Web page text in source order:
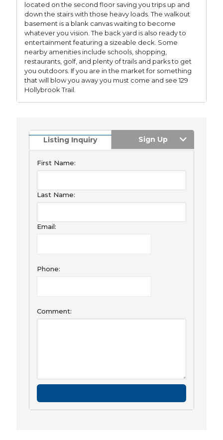
located on the second floor saving you trips up and
down the stairs with those heavy loads. The walkout
basement is a blank canvas waiting to become
whatever you vision. The back yard is also ready to
entertainment featuring a sizeable deck. Some
nearby amenities include schools, shopping,
restaurants, golf, and plenty of trails and parks to get
you outdoors. If you are in the market for something
that will blow you away you must come and see 129
Hollybrook Trail.
Listing Inquiry Sign Up
First Name:
Last Name:
Email:
Phone:
Comment: